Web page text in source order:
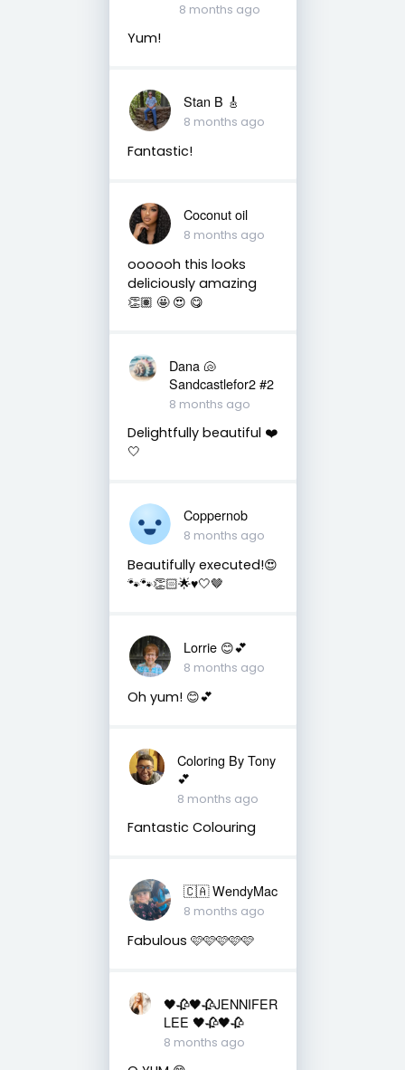
8 months ago
Yum!
Stan B 🎸
8 months ago
Fantastic!
Coconut oil
8 months ago
oooooh this looks
deliciously amazing
👏🏽 🤩 😍 😋
Dana 🐚
Sandcastlefor2 #2
8 months ago
Delightfully beautiful ❤️
🤍
Coppernob
8 months ago
Beautifully executed!😍
🐾🐾👏🏻🌟♥️🤍🤎
Lorrie 😊💕
8 months ago
Oh yum! 😊💕
Coloring By Tony
💕
8 months ago
Fantastic Colouring
🇨🇦 WendyMac
8 months ago
Fabulous 🩷🩷🩷🩷🩷
🖤🥀🖤🥀JENNIFER
LEE 🖤🥀🖤🥀
8 months ago